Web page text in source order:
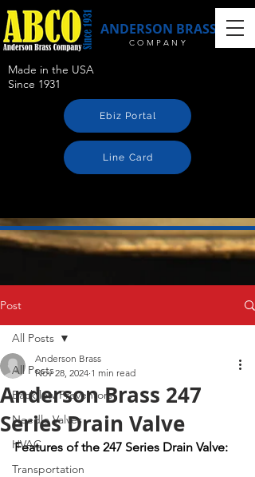
ANDERSON BRASS
COMPANY
Made in the USA
Since 1931
Ebiz Portal
Line Card
Post
All Posts
Backflow Preventors
Needle Valves
HVAC
Transportation
All Posts
Anderson Brass 247
Series Drain Valve
Anderson Brass
Nov 28, 2024 1 min read
Features of the 247 Series Drain Valve: